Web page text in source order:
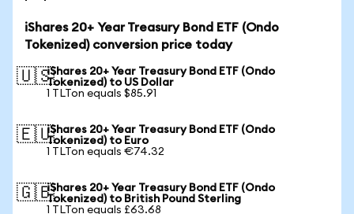
iShares 20+ Year Treasury Bond ETF (Ondo
Tokenized) conversion price today
🇺🇸iShares 20+ Year Treasury Bond ETF (Ondo
Tokenized) to US Dollar
1 TLTon equals $85.91
🇪🇺iShares 20+ Year Treasury Bond ETF (Ondo
Tokenized) to Euro
1 TLTon equals €74.32
🇬🇧iShares 20+ Year Treasury Bond ETF (Ondo
Tokenized) to British Pound Sterling
1 TLTon equals £63.68